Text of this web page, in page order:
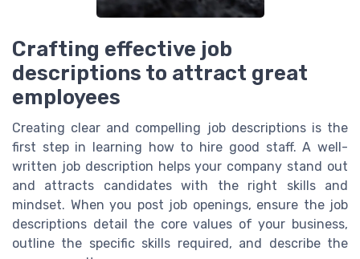
Crafting effective job
descriptions to attract great
employees
Creating clear and compelling job descriptions is the
first step in learning how to hire good staff. A well-
written job description helps your company stand out
and attracts candidates with the right skills and
mindset. When you post job openings, ensure the job
descriptions detail the core values of your business,
outline the specific skills required, and describe the